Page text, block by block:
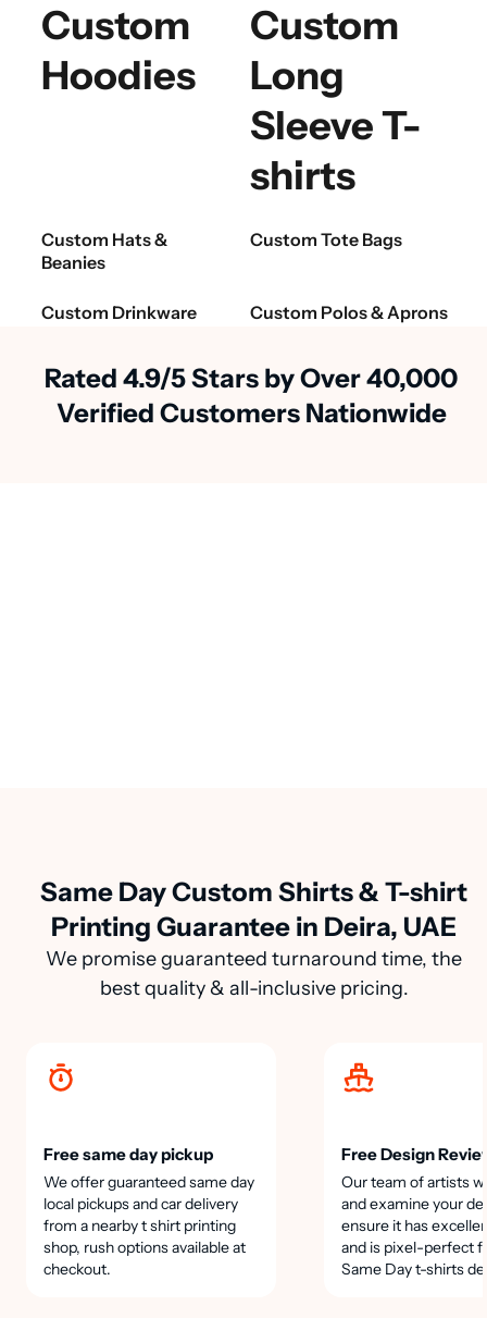
Custom
Hoodies
Custom
Long
Sleeve T-
shirts
Custom Hats &
Beanies
Custom Tote Bags
Custom Drinkware Custom Polos & Aprons
Rated 4.9/5 Stars by Over 40,000
Verified Customers Nationwide
Same Day Custom Shirts & T-shirt
Printing Guarantee in Deira, UAE
We promise guaranteed turnaround time, the
best quality & all-inclusive pricing.
Free same day pickup
We offer guaranteed same day
local pickups and car delivery
from a nearby t shirt printing
shop, rush options available at
checkout.
Free Design
Our team of artists
and examine your
ensure it has
and is pixel-perfect
Same Day t-shirts